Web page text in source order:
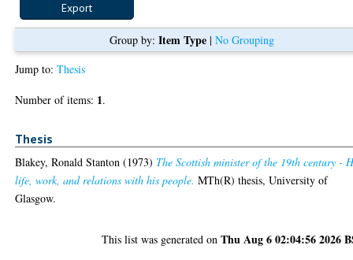
Group by: Item Type| No Grouping
Jump to:Thesis
Number of items: 1.
Thesis
Blakey, Ronald Stanton (1973) The Scottish minister of the 19th century -
life, work, and relations with his people. MTh(R) thesis, University of
Glasgow.
This list was generated onThu Aug 6 02:04:56 2026